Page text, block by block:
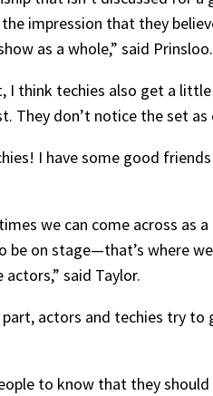
impression that they
as a whole,” said Prinsloo.
I think techies also get a
They don’t notice the set
I have some good
we can come across as
be on stage—that’s where
said Taylor.
actors and techies try
to know that they